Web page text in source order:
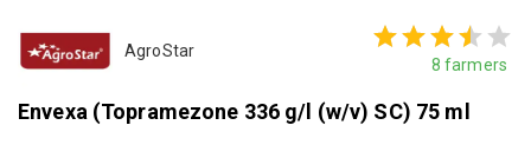
AgroStar
8 farmers
Envexa (Topramezone 336 g/l (w/v) SC) 75 ml